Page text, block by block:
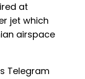
at
jet which
airspace
Telegram